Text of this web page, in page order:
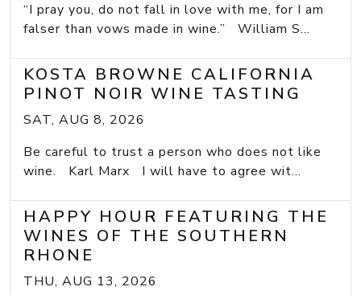
“I pray you, do not fall in love with me, for I am
falser than vows made in wine.” William S...
KOSTA BROWNE CALIFORNIA
PINOT NOIR WINE TASTING
SAT, AUG 8, 2026
Be careful to trust a person who does not like
wine. Karl Marx I will have to agree wit...
HAPPY HOUR FEATURING THE
WINES OF THE SOUTHERN
RHONE
THU, AUG 13, 2026